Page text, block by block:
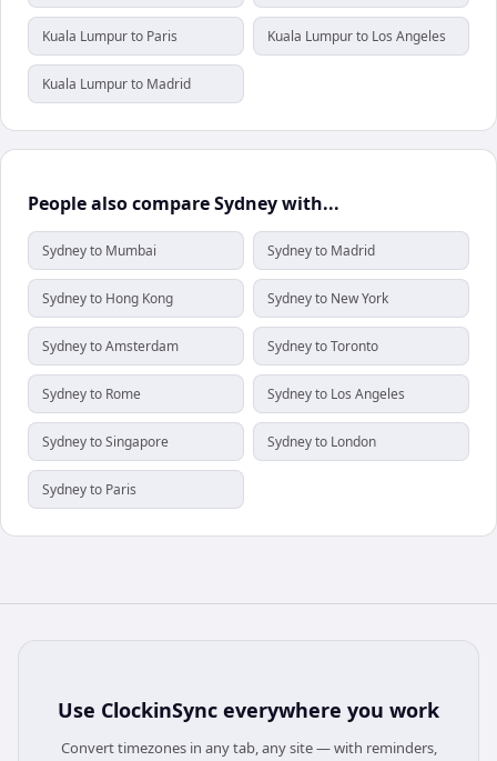
Kuala Lumpur to Paris Kuala Lumpur to Los Angeles
Kuala Lumpur to Madrid
People also compare Sydney with...
Sydney to Mumbai Sydney to Madrid
Sydney to Hong Kong Sydney to New York
Sydney to Amsterdam Sydney to Toronto
Sydney to Rome Sydney to Los Angeles
Sydney to Singapore Sydney to London
Sydney to Paris
Use ClockinSync everywhere you work
Convert timezones in any tab, any site — with reminders,